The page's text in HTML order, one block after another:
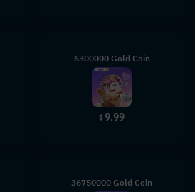
6300000 Gold Coin
$9.99
36750000 Gold Coin